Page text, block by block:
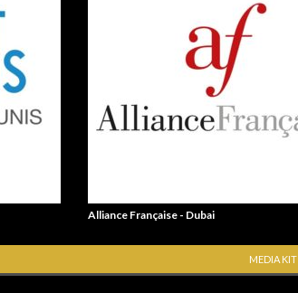
Alliance Française - Dubai
MEDIA KIT